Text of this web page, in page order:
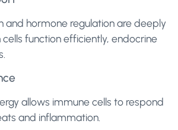
and hormone regulation are deeply
function efficiently, endocrine
allows immune cells to respond
and inflammation.